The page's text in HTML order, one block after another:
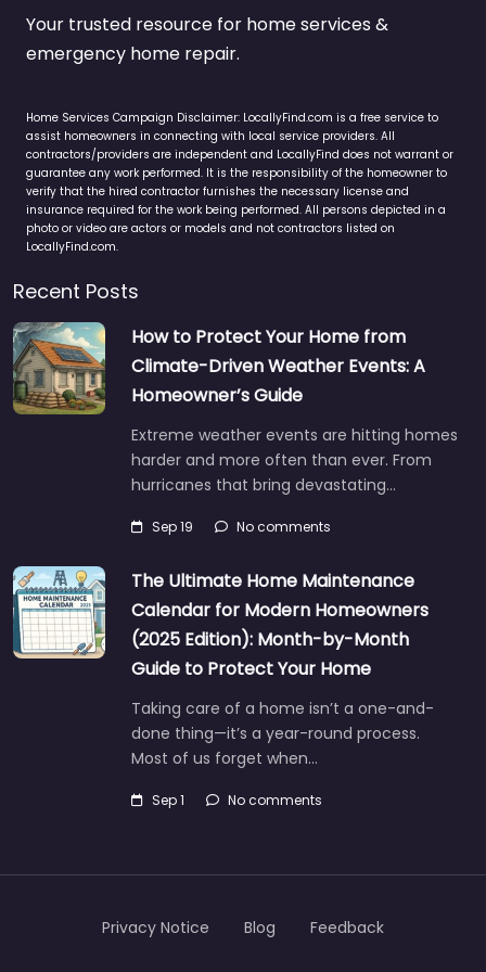
Your trusted resource for home services &
emergency home repair.
Home Services Campaign Disclaimer: LocallyFind.com is a free service to
assist homeowners in connecting with local service providers. All
contractors/providers are independent and LocallyFind does not warrant or
guarantee any work performed. It is the responsibility of the homeowner to
verify that the hired contractor furnishes the necessary license and
insurance required for the work being performed. All persons depicted in a
photo or video are actors or models and not contractors listed on
LocallyFind.com.
Recent Posts
How to Protect Your Home from
Climate-Driven Weather Events: A
Homeowner’s Guide
Extreme weather events are hitting homes
harder and more often than ever. From
hurricanes that bring devastating…
Sep 19 No comments
The Ultimate Home Maintenance
Calendar for Modern Homeowners
(2025 Edition): Month-by-Month
Guide to Protect Your Home
Taking care of a home isn’t a one-and-
done thing—it’s a year-round process.
Most of us forget when…
Sep 1 No comments
Privacy Notice Blog Feedback